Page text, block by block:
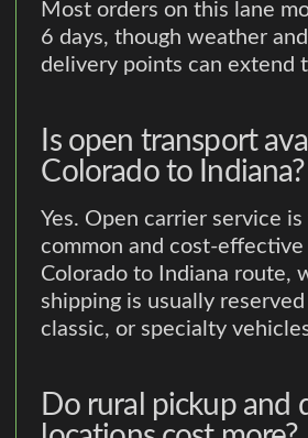
Most orders on this lane
6 days, though weather
delivery points can extend
Is open transport
Colorado to Indiana?
Yes. Open carrier service
common and cost-
Colorado to Indiana route,
shipping is usually
classic, or specialty
Do rural pickup and